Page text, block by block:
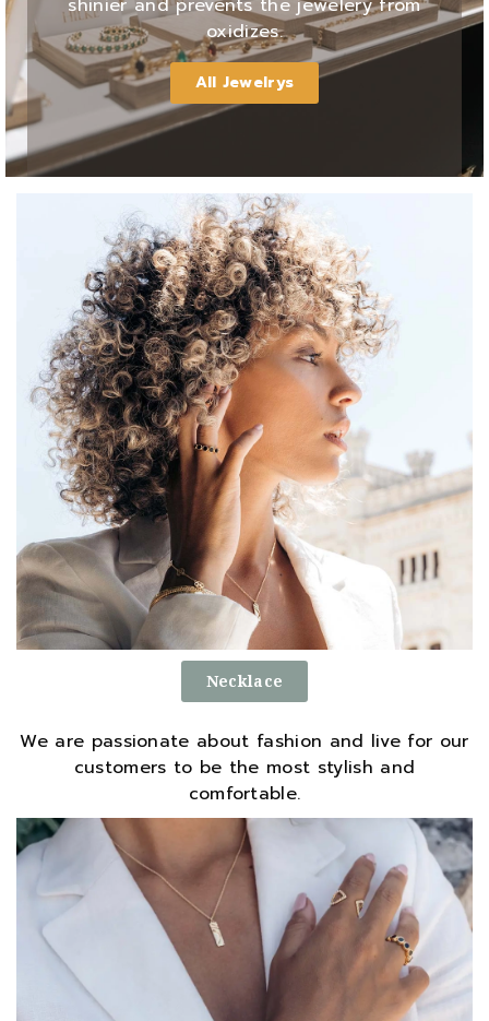
oxidizes.
All Jewelrys
Necklace
We are passionate about fashion and live for our
customers to be the most stylish and
comfortable.